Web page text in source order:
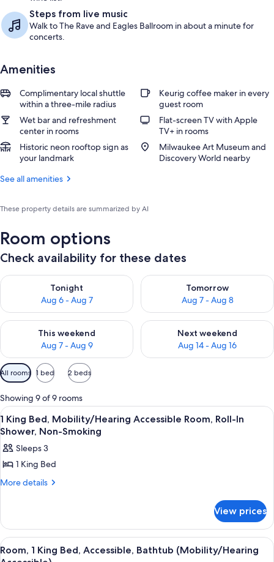
Steps from live music
Walk to The Rave and Eagles Ballroom in about a minute for
concerts.
Amenities
Complimentary local shuttle
within a three-mile radius
Keurig coffee maker in every
guest room
Wet bar and refreshment
center in rooms
Flat-screen TV with Apple
TV+ in rooms
Historic neon rooftop sign as
your landmark
Milwaukee Art Museum and
Discovery World nearby
See all amenities
These property details are summarized by AI
Room options
Check availability for these dates
Tonight
Aug 6 - Aug 7
Check availability for tonight Aug 6 - Aug 7
Tomorrow
Aug 7 - Aug 8
Check availability for
This weekend
Aug 7 - Aug 9
Check availability for this weekend Aug 7 - Aug 9
Next weekend
Aug 14 - Aug 16
Check availability for next
Available
filters
for
rooms
All rooms 1 bed 2 beds
Showing 9 of 9 rooms
View
all
photos
for
1
King
Accessible
Room,
Roll-
A hotel room with a large bed, two
1
1 King Bed, Mobility/Hearing Accessible Room, Roll-In
Shower, Non-Smoking
Sleeps 3
1 King Bed
More details
More
King
Bed,
Mobility/Hearing
Accessible
View prices
View
all
A hotel room with a large bed, two
3
Room, 1 King Bed, Accessible, Bathtub (Mobility/Hearing